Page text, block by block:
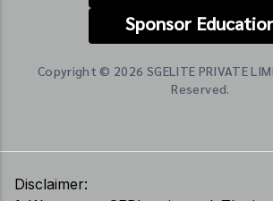
Sponsor
Copyright © 2026 SGELITE PRIVATE
Reserved.
Disclaimer: